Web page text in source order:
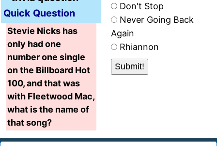
Quick Question
Stevie Nicks has
only had one
number one single
on the Billboard Hot
100, and that was
with Fleetwood Mac,
what is the name of
that song?
Don't Stop
Never Going Back
Again
Rhiannon